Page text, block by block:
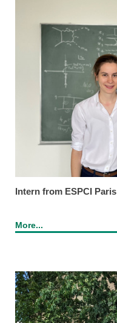
Intern from ESPCI Paris
More...